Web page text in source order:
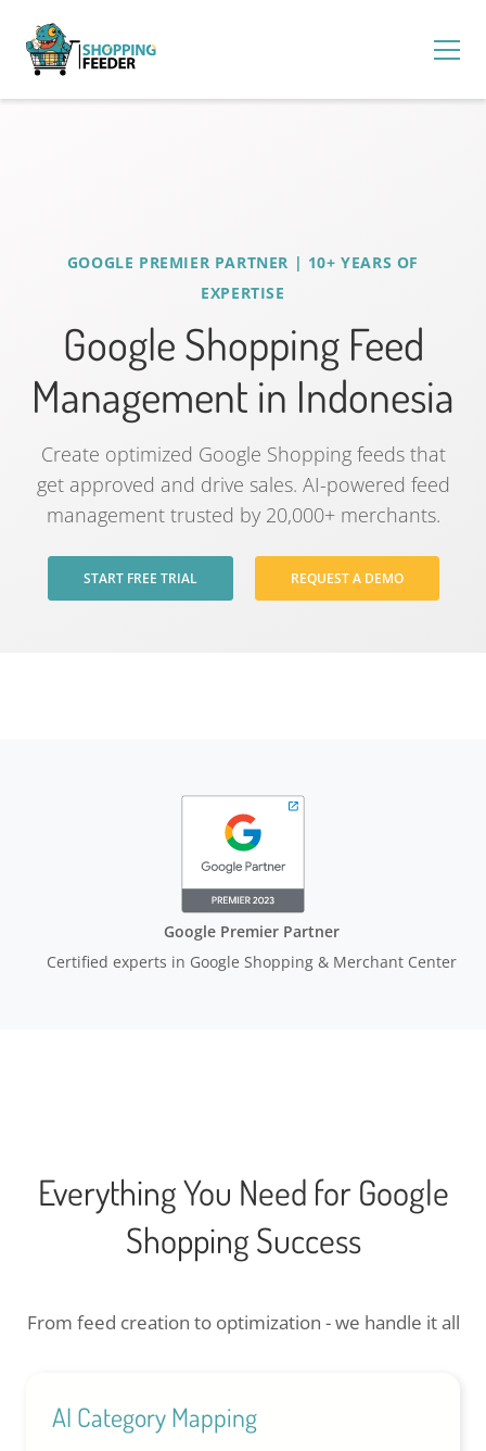
GOOGLE PREMIER PARTNER | 10+ YEARS OF
EXPERTISE
Google Shopping Feed
Management in Indonesia
Create optimized Google Shopping feeds that
get approved and drive sales. AI-powered feed
management trusted by 20,000+ merchants.
START FREE TRIAL REQUEST A DEMO
Google Premier Partner
Certified experts in Google Shopping & Merchant Center
Everything You Need for Google
Shopping Success
From feed creation to optimization - we handle it all
AI Category Mapping